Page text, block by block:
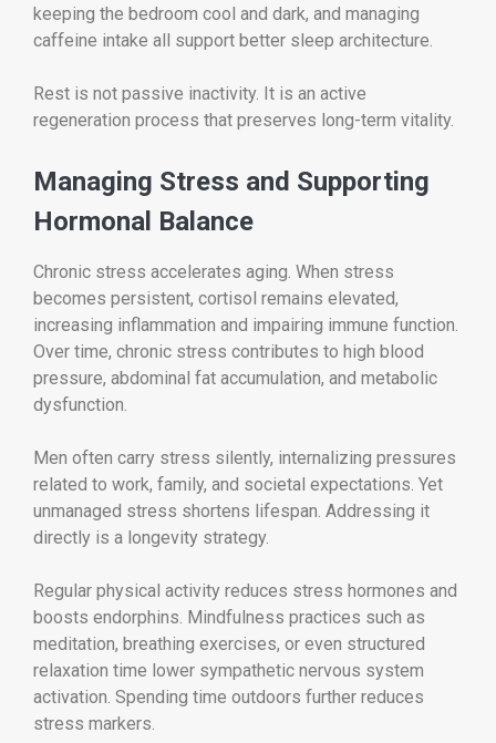
keeping the bedroom cool and dark, and managing
caffeine intake all support better sleep architecture.
Rest is not passive inactivity. It is an active
regeneration process that preserves long-term vitality.
Managing Stress and Supporting
Hormonal Balance
Chronic stress accelerates aging. When stress
becomes persistent, cortisol remains elevated,
increasing inflammation and impairing immune function.
Over time, chronic stress contributes to high blood
pressure, abdominal fat accumulation, and metabolic
dysfunction.
Men often carry stress silently, internalizing pressures
related to work, family, and societal expectations. Yet
unmanaged stress shortens lifespan. Addressing it
directly is a longevity strategy.
Regular physical activity reduces stress hormones and
boosts endorphins. Mindfulness practices such as
meditation, breathing exercises, or even structured
relaxation time lower sympathetic nervous system
activation. Spending time outdoors further reduces
stress markers.